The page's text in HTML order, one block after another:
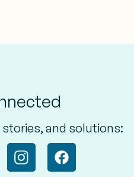
and solutions: